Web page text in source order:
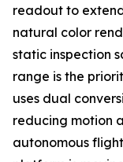
readout to
natural color
static inspection
range is the
uses dual
reducing motion
autonomous